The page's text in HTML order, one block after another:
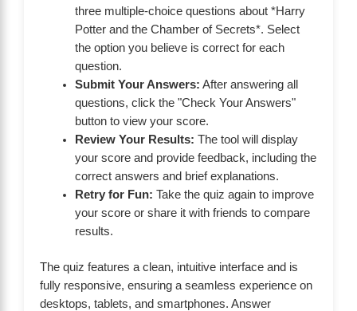
three multiple-choice questions about *Harry
Potter and the Chamber of Secrets*. Select
the option you believe is correct for each
question.
Submit Your Answers: After answering all
questions, click the "Check Your Answers"
button to view your score.
Review Your Results: The tool will display
your score and provide feedback, including the
correct answers and brief explanations.
Retry for Fun: Take the quiz again to improve
your score or share it with friends to compare
results.
The quiz features a clean, intuitive interface and is
fully responsive, ensuring a seamless experience on
desktops, tablets, and smartphones. Answer